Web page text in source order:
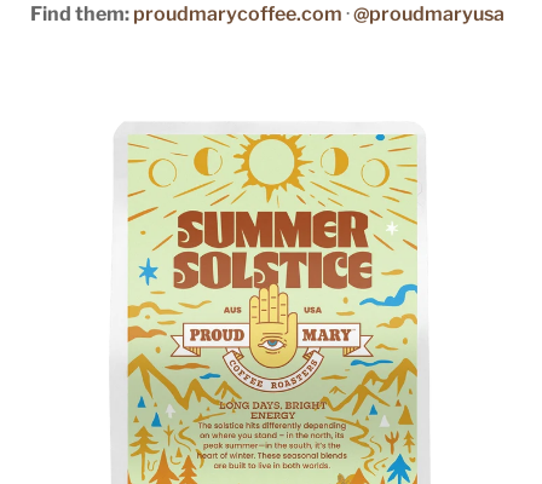
Find them: proudmarycoffee.com ·@proudmaryusa